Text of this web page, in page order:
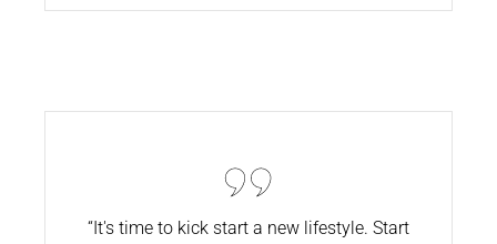
“It's time to kick start a new lifestyle. Start